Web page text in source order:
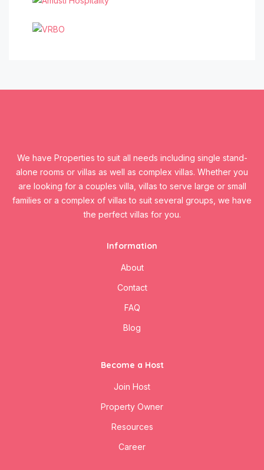
We have Properties to suit all needs including single stand-
alone rooms or villas as well as complex villas. Whether you
are looking for a couples villa, villas to serve large or small
families or a complex of villas to suit several groups, we have
the perfect villas for you.
Information
About
Contact
FAQ
Blog
Become a Host
Join Host
Property Owner
Resources
Career